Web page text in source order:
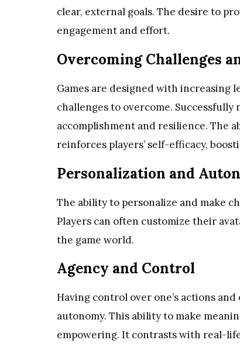
clear, external goals. The desire to
engagement and effort.
Overcoming Challenges
Games are designed with increasing
challenges to overcome. Successfully
accomplishment and resilience. The
reinforces players’ self-efficacy,
Personalization and
The ability to personalize and make
Players can often customize their
the game world.
Agency and Control
Having control over one’s actions
autonomy. This ability to make
empowering. It contrasts with real-